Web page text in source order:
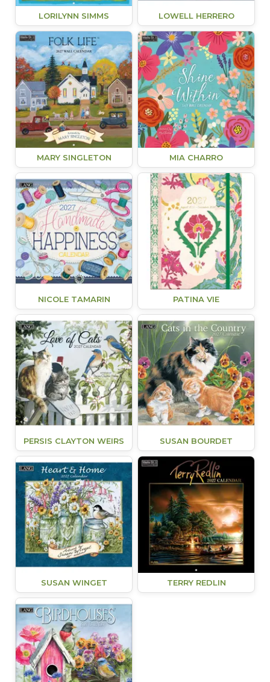
LORILYNN SIMMS LOWELL HERRERO
MARY SINGLETON MIA CHARRO
NICOLE TAMARIN PATINA VIE
PERSIS CLAYTON WEIRS SUSAN BOURDET
SUSAN WINGET TERRY REDLIN